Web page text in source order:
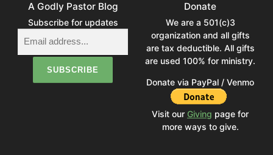
A Godly Pastor Blog
Subscribe for updates
Donate
We are a 501(c)3
organization and all gifts
are tax deductible. All gifts
are used 100% for ministry.
Donate via PayPal / Venmo
Visit our Giving page for
more ways to give.